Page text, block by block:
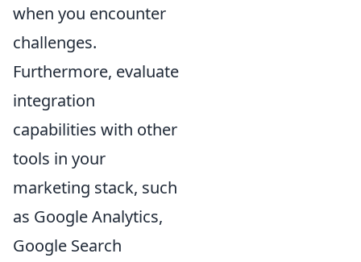
when you encounter
challenges.
Furthermore, evaluate
integration
capabilities with other
tools in your
marketing stack, such
as Google Analytics,
Google Search